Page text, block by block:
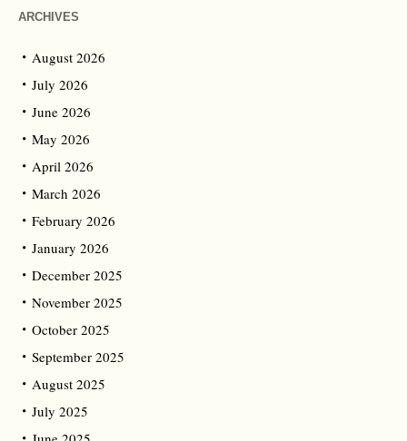
ARCHIVES
August 2026
July 2026
June 2026
May 2026
April 2026
March 2026
February 2026
January 2026
December 2025
November 2025
October 2025
September 2025
August 2025
July 2025